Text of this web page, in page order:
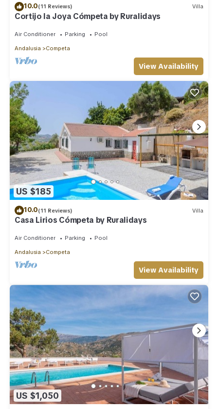
10.0(11 Reviews) Villa
Cortijo la Joya Cómpeta by Ruralidays
Air Conditioner Parking Pool
Andalusia Competa
View Availability
US $185
10.0(11 Reviews) Villa
Casa Lirios Cómpeta by Ruralidays
Air Conditioner Parking Pool
Andalusia Competa
View Availability
US $1,050